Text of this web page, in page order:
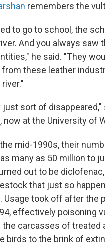
remembers the
to go to school, the
And you always saw
he said. "They
these leather
just sort of disappeared,"
now at the University of
mid-1990s, their
many as 50 million to
out to be
that just so
Usage took off after the
effectively poisoning
the carcasses of treated
birds to the brink of